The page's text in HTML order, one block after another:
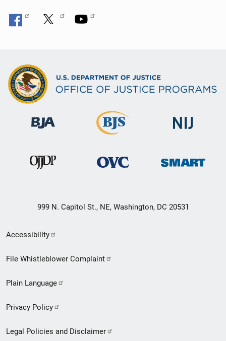
999 N. Capitol St., NE, Washington, DC 20531
Secondary
Footer
menu
Accessibility
File Whistleblower Complaint
Plain Language
Privacy Policy
Legal Policies and Disclaimer